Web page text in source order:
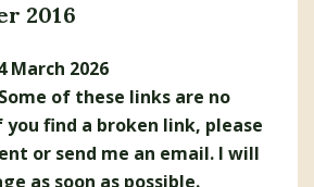
2016
March 2026
Some of these links are no
find a broken link, please
or send me an email. I will
as soon as possible.